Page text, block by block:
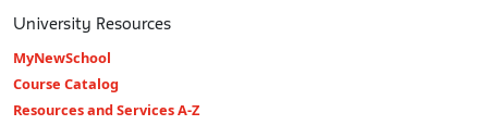
University Resources
MyNewSchool
Course Catalog
Resources and Services A-Z